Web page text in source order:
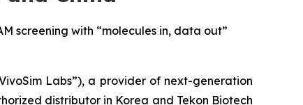
screening with “molecules in, data out”
Labs”), a provider of next-generation
distributor in Korea and Tekon Biotech